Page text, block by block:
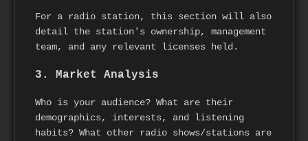
For a radio station, this section will also
detail the station's ownership, management
team, and any relevant licenses held.
3. Market Analysis
Who is your audience? What are their
demographics, interests, and listening
habits? What other radio shows/stations are